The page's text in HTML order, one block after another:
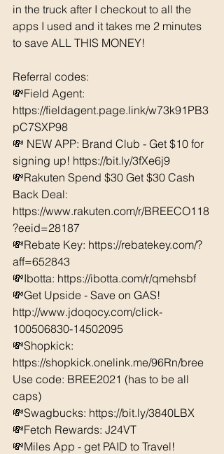
in the truck after I checkout to all the
apps I used and it takes me 2 minutes
to save ALL THIS MONEY!
Referral codes:
💸Field Agent:
https://fieldagent.page.link/w73k91PB3
pC7SXP98
💸 NEW APP: Brand Club - Get $10 for
signing up! https://bit.ly/3fXe6j9
💸Rakuten Spend $30 Get $30 Cash
Back Deal:
https://www.rakuten.com/r/BREECO118
?eeid=28187
💸Rebate Key: https://rebatekey.com/?
aff=652843
💸Ibotta: https://ibotta.com/r/qmehsbf
💸Get Upside - Save on GAS!
http://www.jdoqocy.com/click-
100506830-14502095
💸Shopkick:
https://shopkick.onelink.me/96Rn/bree
Use code: BREE2021 (has to be all
caps)
💸Swagbucks: https://bit.ly/3840LBX
💸Fetch Rewards: J24VT
💸Miles App - get PAID to Travel!